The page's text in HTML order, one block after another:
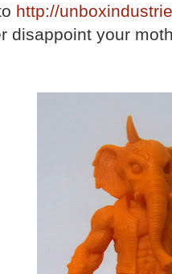
http://
disappoint your